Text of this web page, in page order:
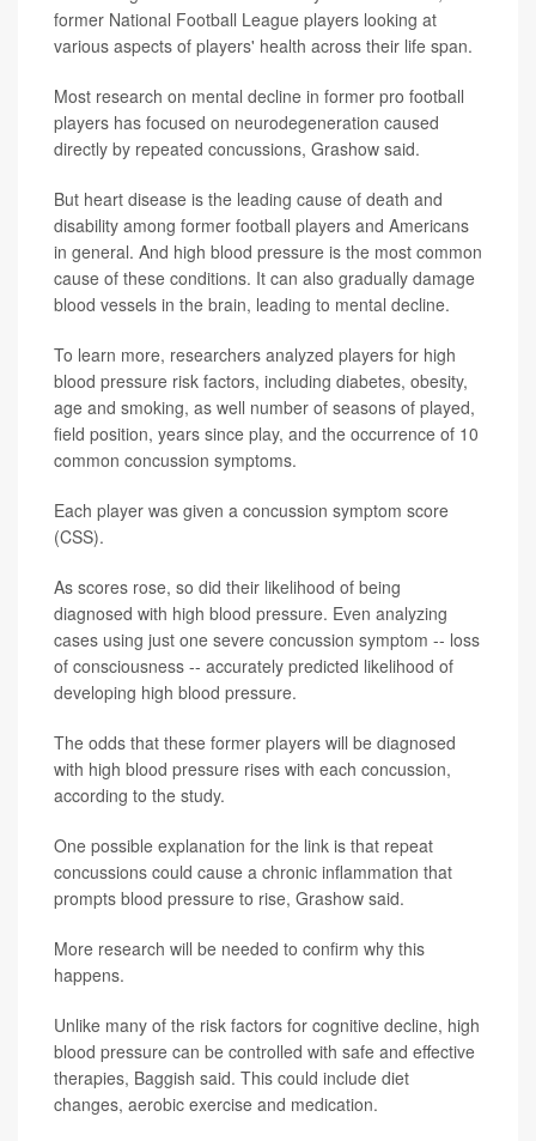
former National Football League players looking at
various aspects of players' health across their life span.
Most research on mental decline in former pro football
players has focused on neurodegeneration caused
directly by repeated concussions, Grashow said.
But heart disease is the leading cause of death and
disability among former football players and Americans
in general. And high blood pressure is the most common
cause of these conditions. It can also gradually damage
blood vessels in the brain, leading to mental decline.
To learn more, researchers analyzed players for high
blood pressure risk factors, including diabetes, obesity,
age and smoking, as well number of seasons of played,
field position, years since play, and the occurrence of 10
common concussion symptoms.
Each player was given a concussion symptom score
(CSS).
As scores rose, so did their likelihood of being
diagnosed with high blood pressure. Even analyzing
cases using just one severe concussion symptom -- loss
of consciousness -- accurately predicted likelihood of
developing high blood pressure.
The odds that these former players will be diagnosed
with high blood pressure rises with each concussion,
according to the study.
One possible explanation for the link is that repeat
concussions could cause a chronic inflammation that
prompts blood pressure to rise, Grashow said.
More research will be needed to confirm why this
happens.
Unlike many of the risk factors for cognitive decline, high
blood pressure can be controlled with safe and effective
therapies, Baggish said. This could include diet
changes, aerobic exercise and medication.